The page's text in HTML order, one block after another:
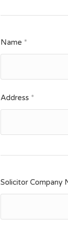
Name *
Address *
Solicitor Company